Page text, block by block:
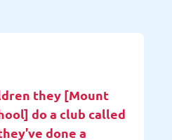
they [Mount
do a club called
done a